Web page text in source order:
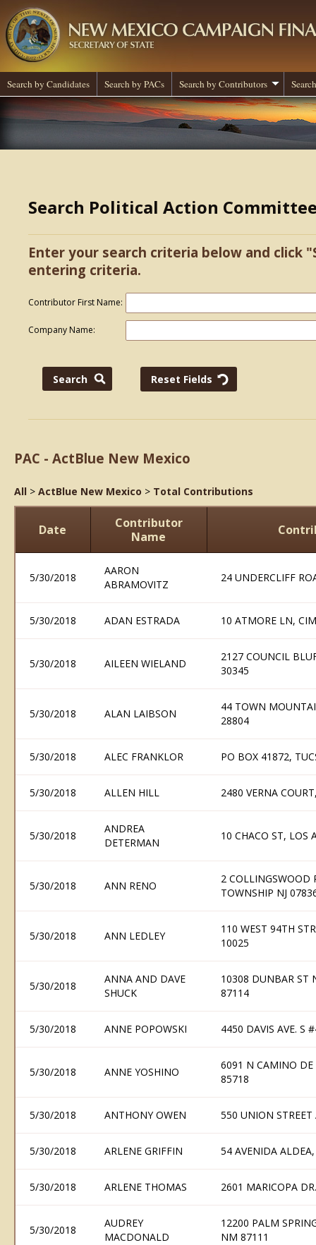
Search by Candidates Search by PACs Search by Contributors
Search Political Action
Enter your search criteria below and click
entering criteria.
Contributor First Name:
Company Name:
PAC - ActBlue New Mexico
All > ActBlue New Mexico > Total Contributions
Date
Contributor
Name
5/30/2018
AARON
ABRAMOVITZ
24 UNDERCLIFF
5/30/2018 ADAN ESTRADA 10 ATMORE LN,
5/30/2018 AILEEN WIELAND
2127 COUNCIL
30345
5/30/2018 ALAN LAIBSON
44 TOWN
28804
5/30/2018 ALEC FRANKLOR PO BOX 41872,
5/30/2018 ALLEN HILL 2480 VERNA
5/30/2018
ANDREA
DETERMAN
10 CHACO ST, LOS
5/30/2018 ANN RENO
2 COLLINGSWOOD
TOWNSHIP NJ
5/30/2018 ANN LEDLEY
110 WEST 94TH
10025
5/30/2018
ANNA AND DAVE
SHUCK
10308 DUNBAR ST
87114
5/30/2018 ANNE POPOWSKI 4450 DAVIS AVE. S
5/30/2018 ANNE YOSHINO
6091 N CAMINO DE
85718
5/30/2018 ANTHONY OWEN 550 UNION
5/30/2018 ARLENE GRIFFIN 54 AVENIDA
5/30/2018 ARLENE THOMAS 2601 MARICOPA
5/30/2018
AUDREY
MACDONALD
12200 PALM
NM 87111